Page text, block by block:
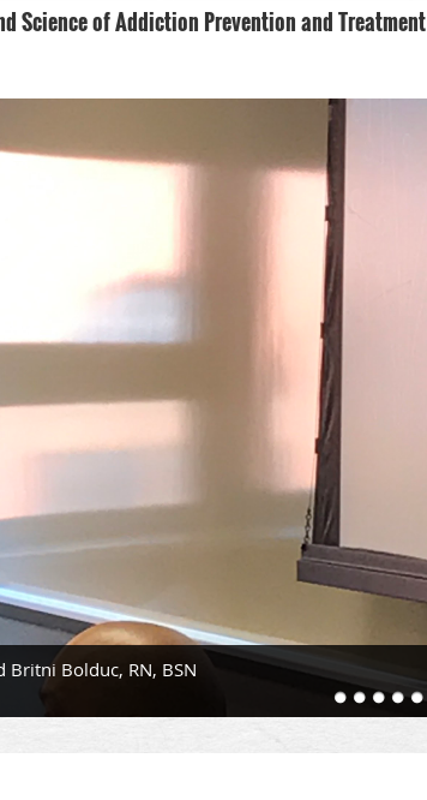
Science of Addiction Prevention and
Britni Bolduc, RN, BSN